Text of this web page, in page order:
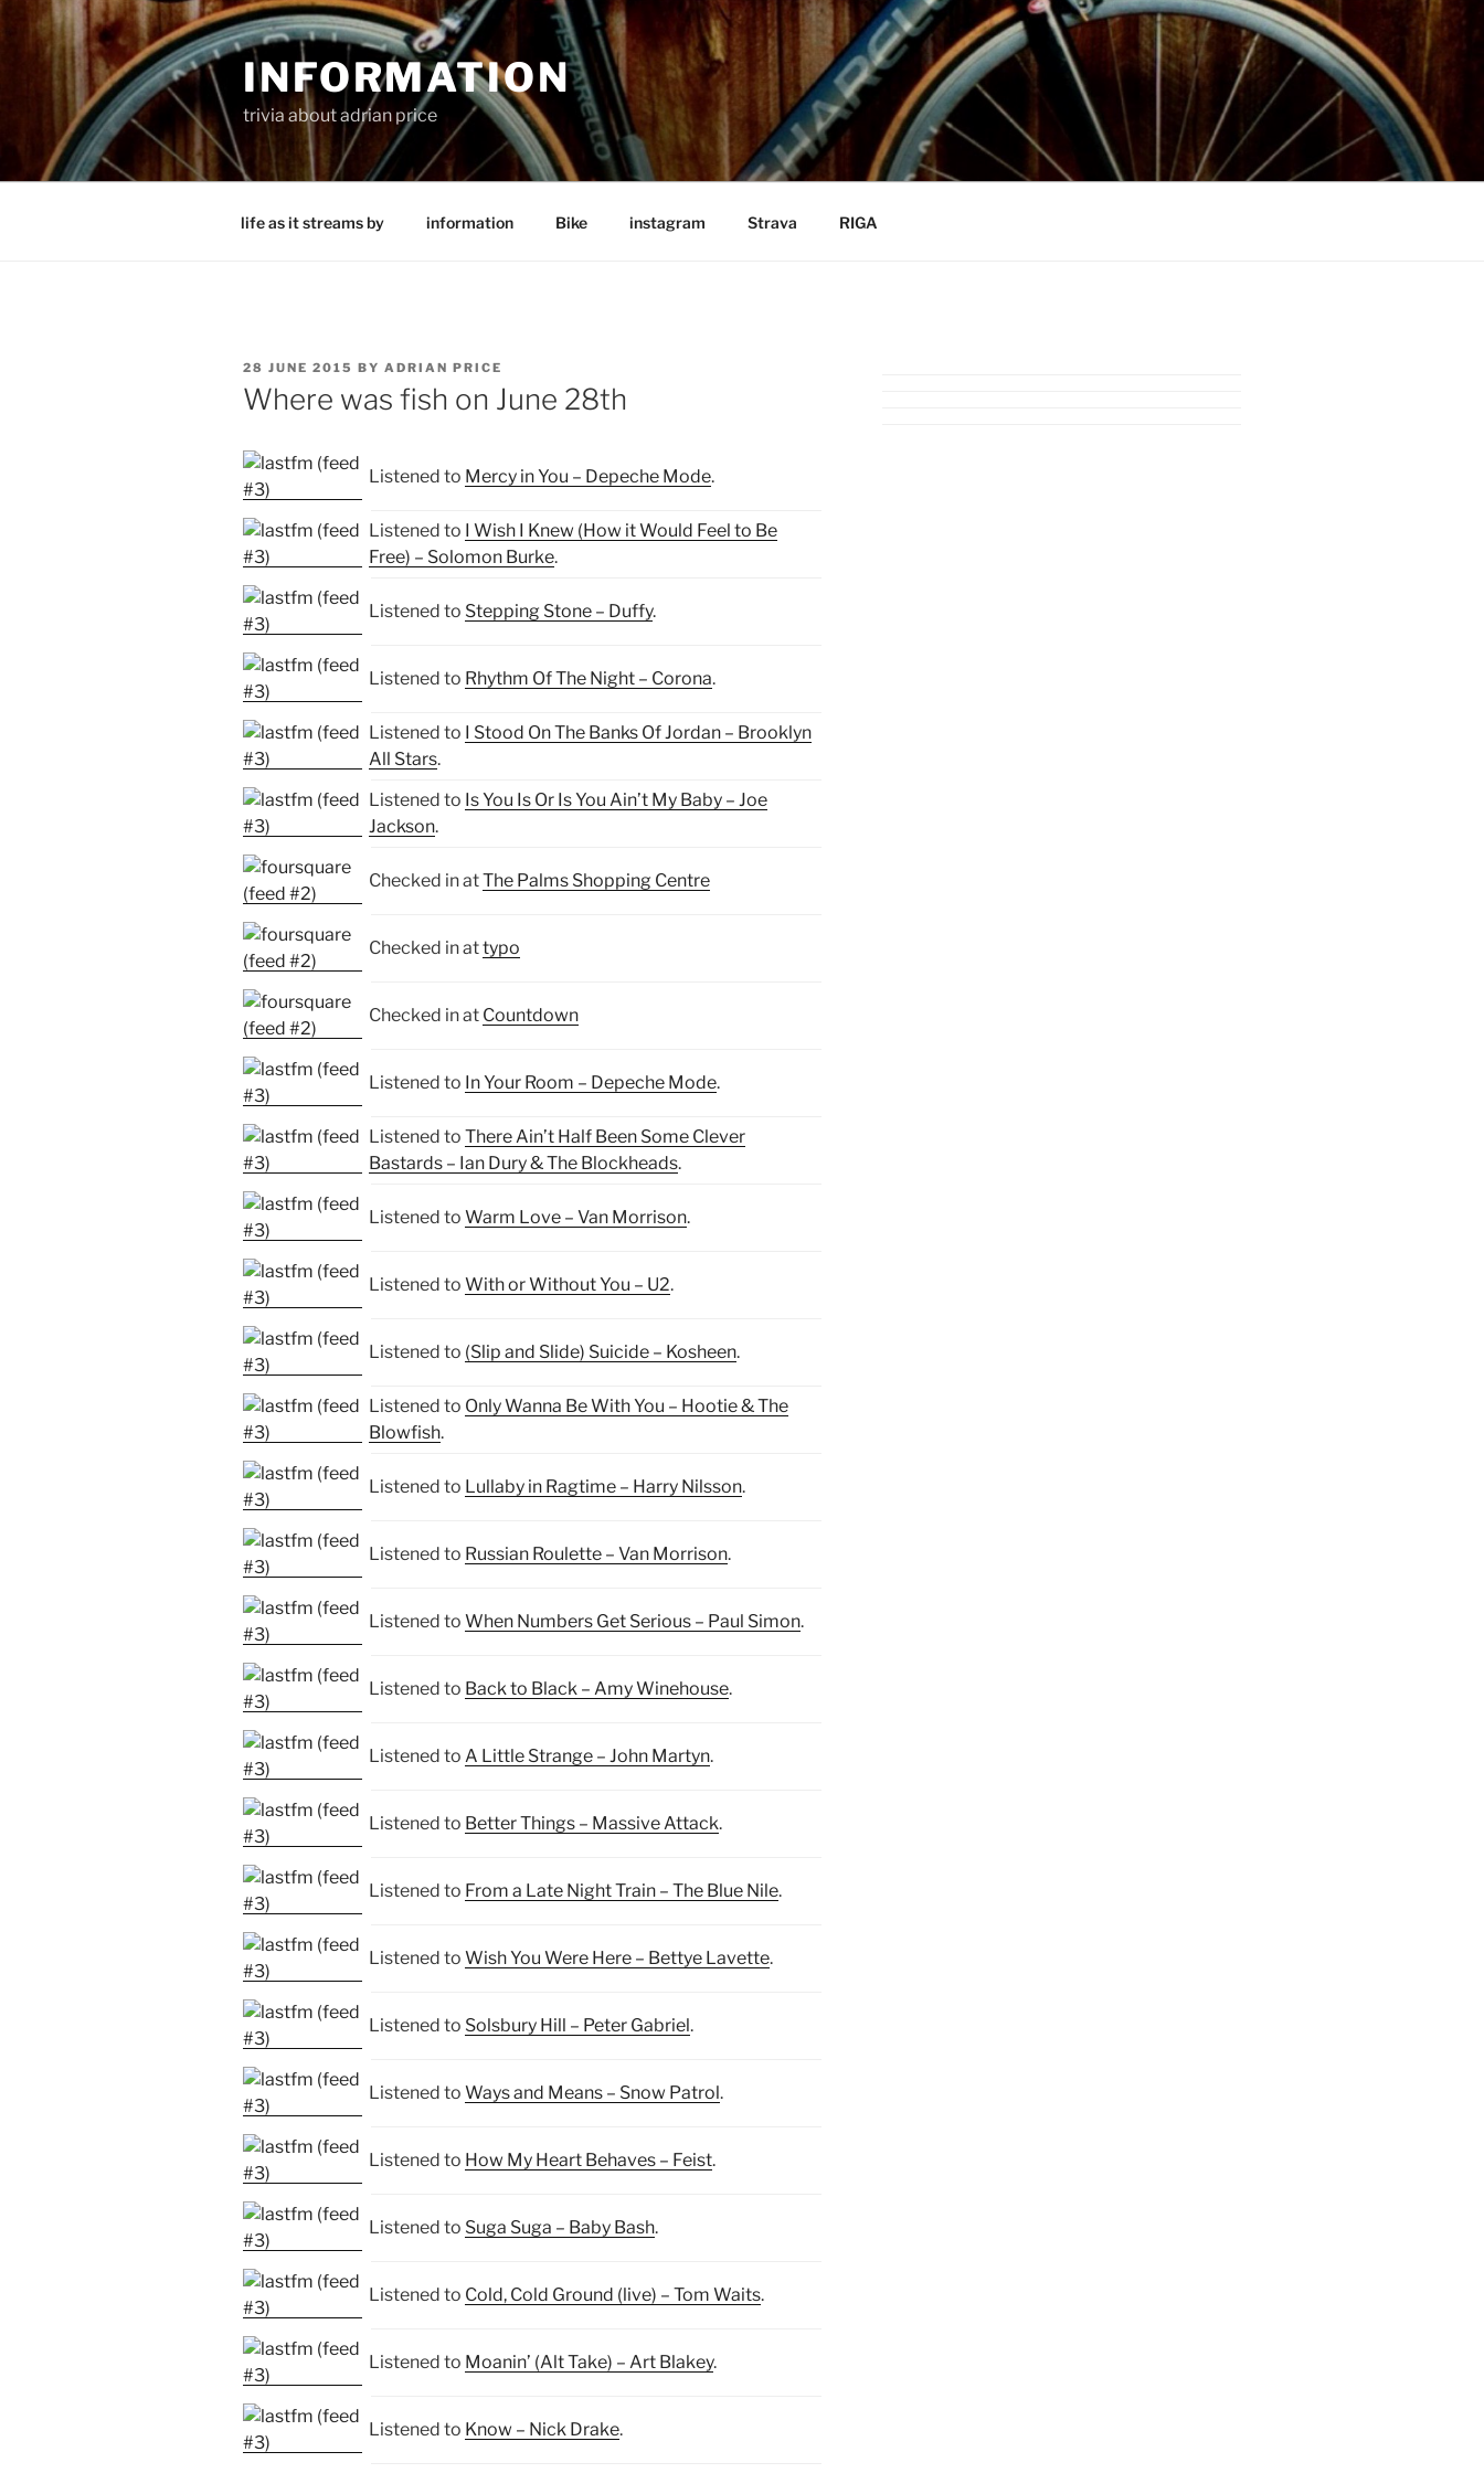
Skip
content
INFORMATION
trivia about adrian price
life as it streams by information Bike instagram Strava RIGA
POSTED
ON
28 JUNE 2015 BY ADRIAN PRICE
Where was fish on June 28th
Listened to Mercy in You – Depeche Mode.
Listened to I Wish I Knew (How it Would Feel to Be
Free) – Solomon Burke.
Listened to Stepping Stone – Duffy.
Listened to Rhythm Of The Night – Corona.
Listened to I Stood On The Banks Of Jordan – Brooklyn
All Stars.
Listened to Is You Is Or Is You Ain’t My Baby – Joe
Jackson.
Checked in atThe Palms Shopping Centre
Checked in attypo
Checked in at Countdown
Listened to In Your Room – Depeche Mode.
Listened to There Ain’t Half Been Some Clever
Bastards – Ian Dury & The Blockheads.
Listened to Warm Love – Van Morrison.
Listened to With or Without You – U2.
Listened to (Slip and Slide) Suicide – Kosheen.
Listened to Only Wanna Be With You – Hootie & The
Blowfish.
Listened to Lullaby in Ragtime – Harry Nilsson.
Listened to Russian Roulette – Van Morrison.
Listened to When Numbers Get Serious – Paul Simon.
Listened to Back to Black – Amy Winehouse.
Listened to A Little Strange – John Martyn.
Listened to Better Things – Massive Attack.
Listened to From a Late Night Train – The Blue Nile.
Listened to Wish You Were Here – Bettye Lavette.
Listened to Solsbury Hill – Peter Gabriel.
Listened to Ways and Means – Snow Patrol.
Listened to How My Heart Behaves – Feist.
Listened to Suga Suga – Baby Bash.
Listened to Cold, Cold Ground (live) – Tom Waits.
Listened to Moanin’ (Alt Take) – Art Blakey.
Listened to Know – Nick Drake.